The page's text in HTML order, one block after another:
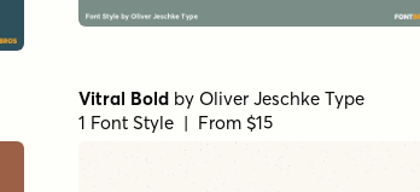
Vitral Bold by Oliver Jeschke Type
1 Font Style | From $15